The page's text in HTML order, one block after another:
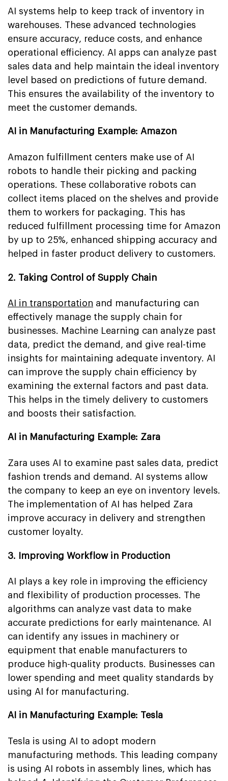
AI systems help to keep track of inventory in
warehouses. These advanced technologies
ensure accuracy, reduce costs, and enhance
operational efficiency. AI apps can analyze past
sales data and help maintain the ideal inventory
level based on predictions of future demand.
This ensures the availability of the inventory to
meet the customer demands.
AI in Manufacturing Example: Amazon
Amazon fulfillment centers make use of AI
robots to handle their picking and packing
operations. These collaborative robots can
collect items placed on the shelves and provide
them to workers for packaging. This has
reduced fulfillment processing time for Amazon
by up to 25%, enhanced shipping accuracy and
helped in faster product delivery to customers.
2. Taking Control of Supply Chain
AI in transportation and manufacturing can
effectively manage the supply chain for
businesses. Machine Learning can analyze past
data, predict the demand, and give real-time
insights for maintaining adequate inventory. AI
can improve the supply chain efficiency by
examining the external factors and past data.
This helps in the timely delivery to customers
and boosts their satisfaction.
AI in Manufacturing Example: Zara
Zara uses AI to examine past sales data, predict
fashion trends and demand. AI systems allow
the company to keep an eye on inventory levels.
The implementation of AI has helped Zara
improve accuracy in delivery and strengthen
customer loyalty.
3. Improving Workflow in Production
AI plays a key role in improving the efficiency
and flexibility of production processes. The
algorithms can analyze vast data to make
accurate predictions for early maintenance. AI
can identify any issues in machinery or
equipment that enable manufacturers to
produce high-quality products. Businesses can
lower spending and meet quality standards by
using AI for manufacturing.
AI in Manufacturing Example: Tesla
Tesla is using AI to adopt modern
manufacturing methods. This leading company
is using AI robots in assembly lines, which has